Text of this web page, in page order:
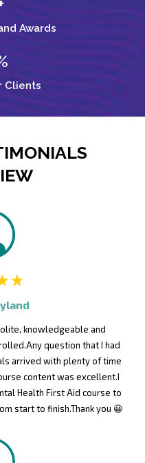
Awards
Clients
knowledgeable and
question that I had
arrived with plenty of time
content was excellent.I
Health First Aid course to
start to finish.Thank you 😀